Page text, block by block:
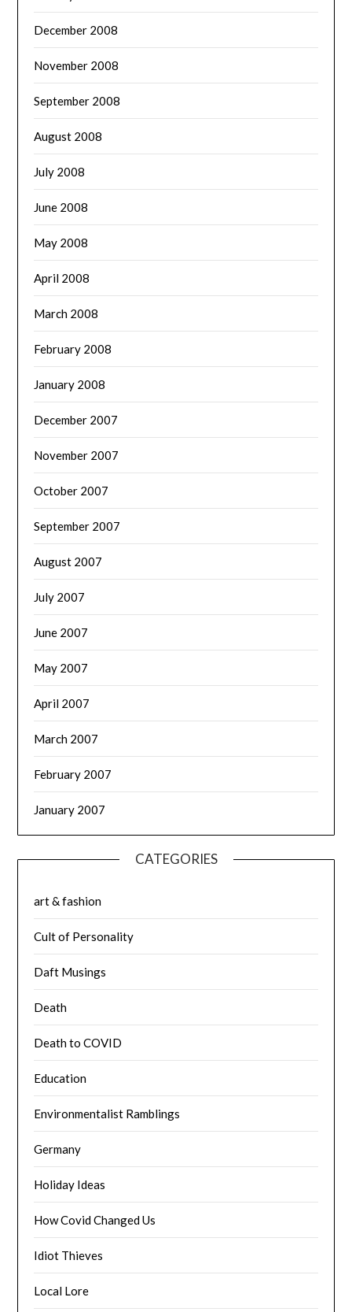
December 2008
November 2008
September 2008
August 2008
July 2008
June 2008
May 2008
April 2008
March 2008
February 2008
January 2008
December 2007
November 2007
October 2007
September 2007
August 2007
July 2007
June 2007
May 2007
April 2007
March 2007
February 2007
January 2007
CATEGORIES
art & fashion
Cult of Personality
Daft Musings
Death
Death to COVID
Education
Environmentalist Ramblings
Germany
Holiday Ideas
How Covid Changed Us
Idiot Thieves
Local Lore